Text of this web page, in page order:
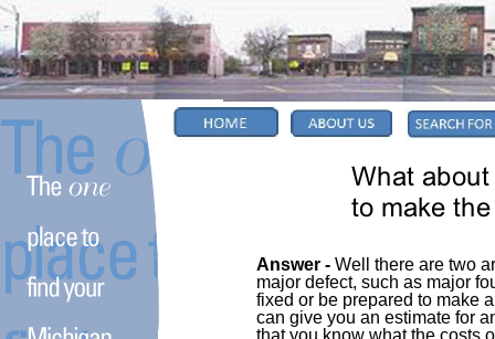
Answer - Well there are two
major defect, such as major
fixed or be prepared to make
can give you an estimate for
that you know what the costs